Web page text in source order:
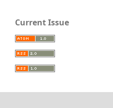
Current Issue